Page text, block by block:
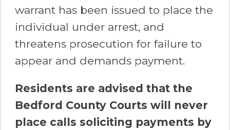
warrant has been issued to place the
individual under arrest, and
threatens prosecution for failure to
appear and demands payment.
Residents are advised that the
Bedford County Courts will never
place calls soliciting payments by